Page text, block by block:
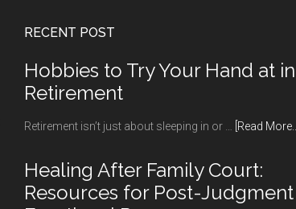
RECENT POST
Hobbies to Try Your Hand at in
Retirement
Retirement isn’t just about sleeping in or … [Read More...]
Healing After Family Court:
Resources for Post-Judgment